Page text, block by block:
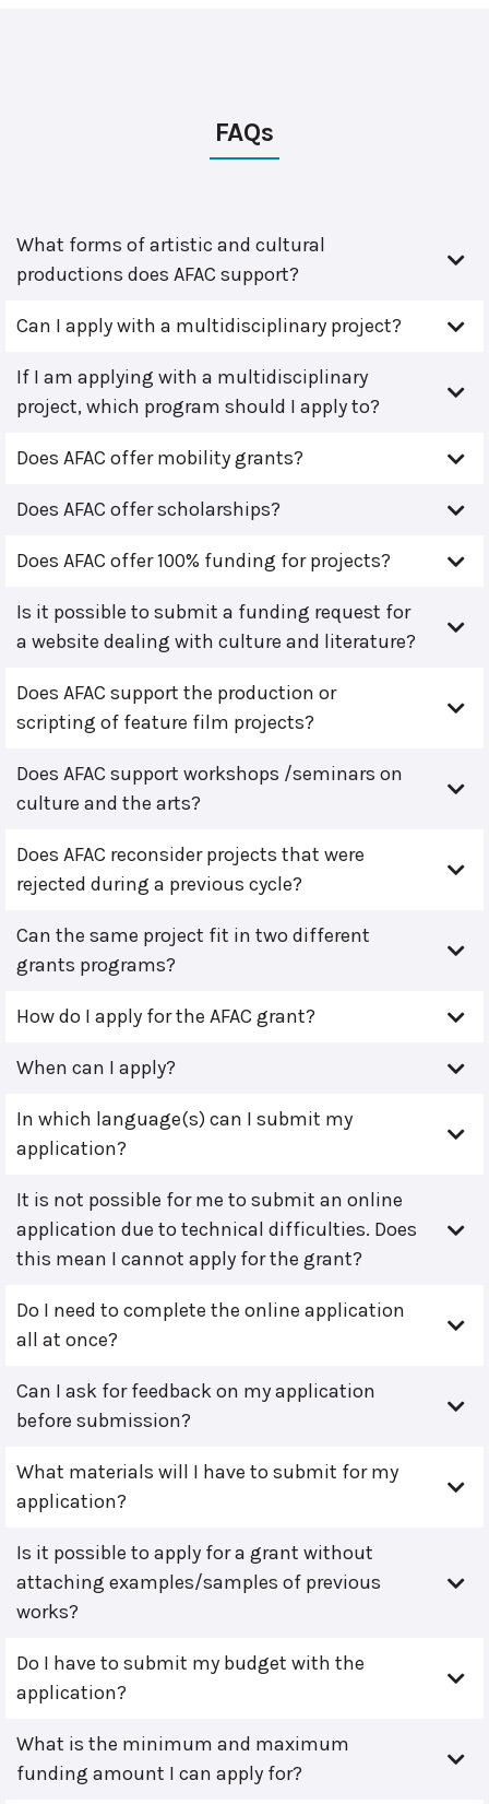
FAQs
What forms of artistic and cultural
productions does AFAC support?
Can I apply with a multidisciplinary project?
If I am applying with a multidisciplinary
project, which program should I apply to?
Does AFAC offer mobility grants?
Does AFAC offer scholarships?
Does AFAC offer 100% funding for projects?
Is it possible to submit a funding request for
a website dealing with culture and literature?
Does AFAC support the production or
scripting of feature film projects?
Does AFAC support workshops /seminars on
culture and the arts?
Does AFAC reconsider projects that were
rejected during a previous cycle?
Can the same project fit in two different
grants programs?
How do I apply for the AFAC grant?
When can I apply?
In which language(s) can I submit my
application?
It is not possible for me to submit an online
application due to technical difficulties. Does
this mean I cannot apply for the grant?
Do I need to complete the online application
all at once?
Can I ask for feedback on my application
before submission?
What materials will I have to submit for my
application?
Is it possible to apply for a grant without
attaching examples/samples of previous
works?
Do I have to submit my budget with the
application?
What is the minimum and maximum
funding amount I can apply for?